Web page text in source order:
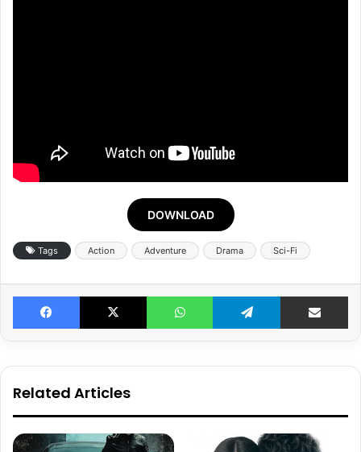
DOWNLOAD
Tags Action Adventure Drama Sci-Fi
Facebook X WhatsApp Telegram Share
Related Articles